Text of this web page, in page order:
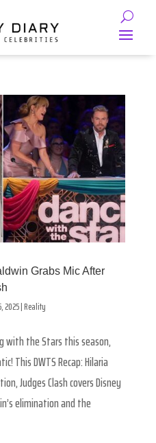
Grabs Mic After
2025|Reality
with the Stars this season,
This DWTS Recap: Hilaria
Judges Clash covers Disney
elimination and the